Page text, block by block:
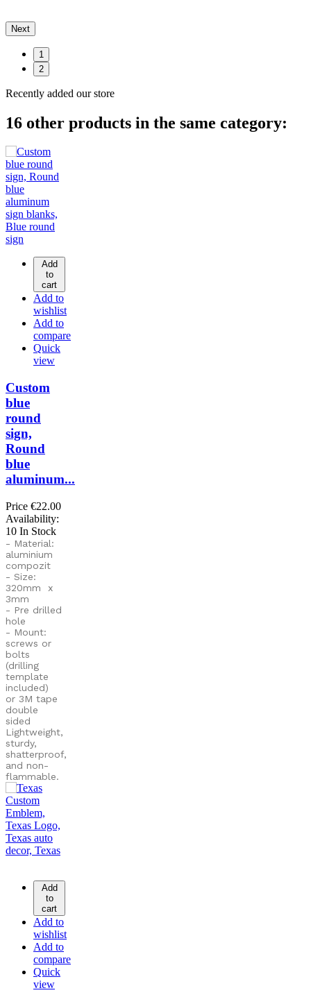
Next
1
2
Recently added our store
16 other products in the same category:
Add
to
cart
Add to
wishlist
Add to
compare
Quick
view
Custom
blue
round
sign,
Round
blue
aluminum...
Price €22.00
Availability:
10 In Stock
- Material:
aluminium
compozit
- Size:
320mm x
3mm
- Pre drilled
hole
- Mount:
screws or
bolts
(drilling
template
included)
or 3M tape
double
sided
Lightweight,
sturdy,
shatterproof,
and non-
flammable.
Add
to
cart
Add to
wishlist
Add to
compare
Quick
view